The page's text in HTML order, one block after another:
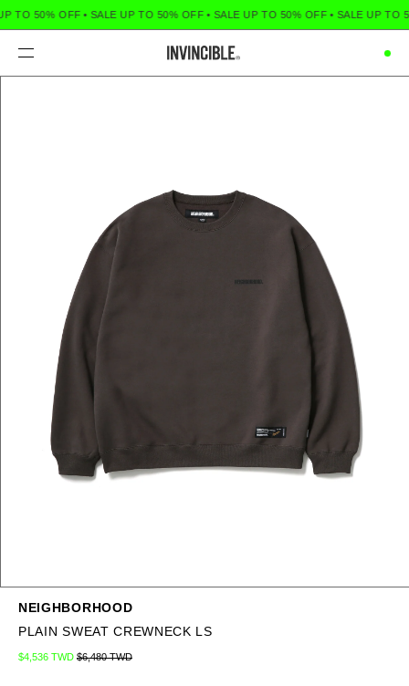
TO 50% OFF • SALE UP TO 50% OFF • SALE UP TO 50% OFF • SALE UP TO
Menu
NEIGHBORHOOD
PLAIN SWEAT CREWNECK LS
Regular price
$4,536 TWD Sale price
$6,480 TWD